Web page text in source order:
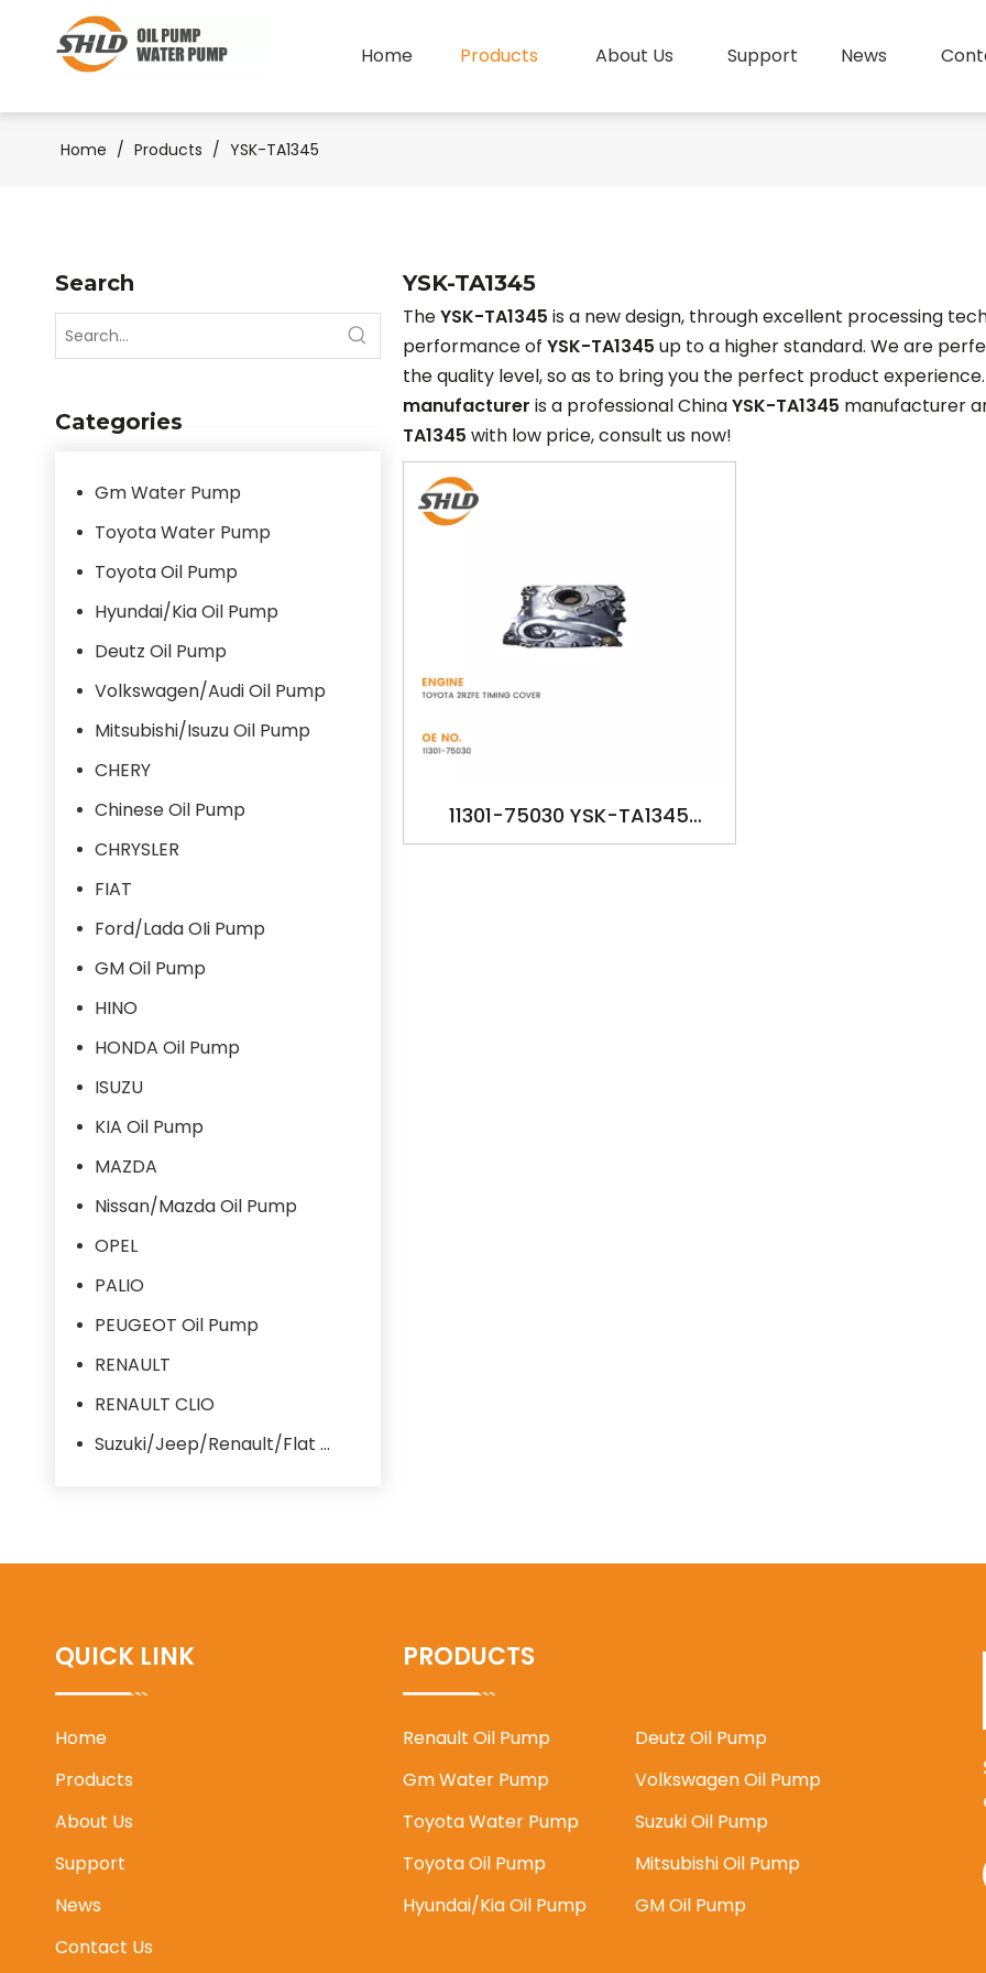
Home Products About Us Support News
Home / Products / YSK-TA1345
Search
Categories
Gm Water Pump
Toyota Water Pump
Toyota Oil Pump
Hyundai/Kia Oil Pump
Deutz Oil Pump
Volkswagen/Audi Oil Pump
Mitsubishi/Isuzu Oil Pump
CHERY
Chinese Oil Pump
CHRYSLER
FIAT
Ford/Lada OIi Pump
GM Oil Pump
HINO
HONDA Oil Pump
ISUZU
KIA Oil Pump
MAZDA
Nissan/Mazda Oil Pump
OPEL
PALIO
PEUGEOT Oil Pump
RENAULT
RENAULT CLIO
Suzuki/Jeep/Renault/Flat Oil Pump
YSK-TA1345
TheYSK-TA1345 is a new design, through excellent processing
performance of YSK-TA1345 up to a higher standard. We are
the quality level, so as to bring you the perfect product experience.
manufacturer is a professional ChinaYSK-TA1345 manufacturer
TA1345 with low price, consult us now!
11301-75030 YSK-TA1345
OILPUMP FOR TOYOTA HILUX
QUICK LINK
Home
Products
About Us
Support
News
Contact Us
PRODUCTS
Renault Oil Pump
Gm Water Pump
Toyota Water Pump
Toyota Oil Pump
Hyundai/Kia Oil Pump
Deutz Oil Pump
Volkswagen Oil Pump
Suzuki Oil Pump
Mitsubishi Oil Pump
GM Oil Pump